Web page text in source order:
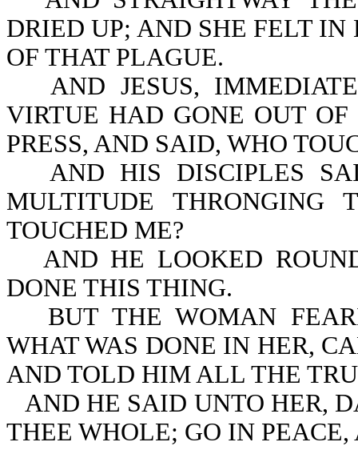
DRIED UP; AND SHE FELT
OF THAT PLAGUE.
AND JESUS,
VIRTUE HAD GONE OUT
PRESS, AND SAID, WHO
AND HIS DISCIPLES
MULTITUDE THRONGING
TOUCHED ME?
AND HE LOOKED
DONE THIS THING.
BUT THE WOMAN
WHAT WAS DONE IN HER,
AND TOLD HIM ALL THE
AND HE SAID UNTO HER,
THEE WHOLE; GO IN